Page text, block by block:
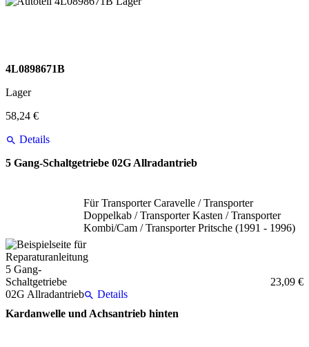
4L0898671B
Lager
58,24 €
Details
5 Gang-Schaltgetriebe 02G Allradantrieb
Für Transporter Caravelle / Transporter
Doppelkab / Transporter Kasten / Transporter
Kombi/Cam / Transporter Pritsche (1991 - 1996)
23,09 €
Details
Kardanwelle und Achsantrieb hinten